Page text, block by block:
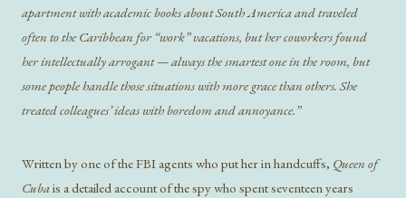
apartment with academic books about South America and traveled
often to the Caribbean for “work” vacations, but her coworkers found
her intellectually arrogant — always the smartest one in the room, but
some people handle those situations with more grace than others. She
treated colleagues’ ideas with boredom and annoyance.”
Written by one of the FBI agents who put her in handcuffs, Queen of
Cubais a detailed account of the spy who spent seventeen years